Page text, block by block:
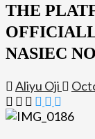
THE
NASIEC
Aliyu Oji